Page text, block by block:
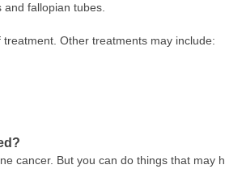
fallopian tubes.
Other treatments may include:
cancer. But you can do things that may